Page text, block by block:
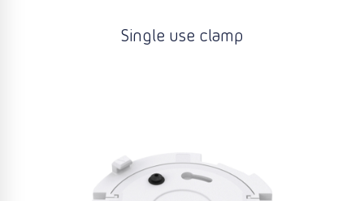
Single use clamp